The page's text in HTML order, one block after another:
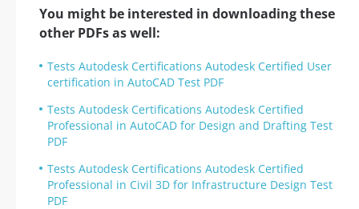
You might be interested in downloading these
other PDFs as well:
Tests Autodesk Certifications Autodesk Certified User
certification in AutoCAD Test PDF
Tests Autodesk Certifications Autodesk Certified
Professional in AutoCAD for Design and Drafting Test
PDF
Tests Autodesk Certifications Autodesk Certified
Professional in Civil 3D for Infrastructure Design Test
PDF